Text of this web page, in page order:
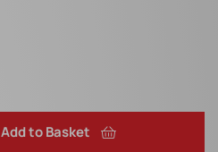
Add to Basket